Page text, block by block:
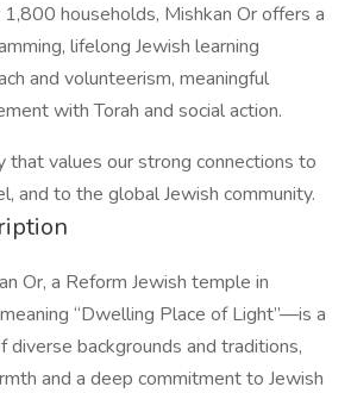
households, Mishkan Or offers a
lifelong Jewish learning
and volunteerism, meaningful
with Torah and social action.
that values our strong connections to
and to the global Jewish community.
Or, a Reform Jewish temple in
“Dwelling Place of Light”—is a
diverse backgrounds and traditions,
and a deep commitment to Jewish